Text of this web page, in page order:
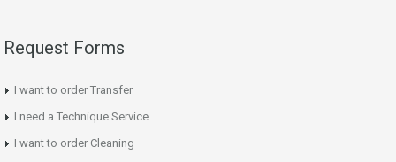
Request Forms
I want to order Transfer
I need a Technique Service
I want to order Cleaning